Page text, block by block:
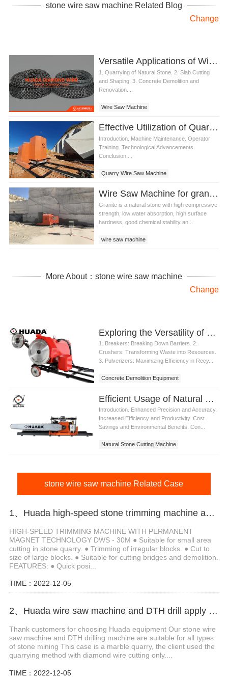
stone wire saw machine Related Blog
Change
Versatile Applications of Wire Saw Machine
1. Quarrying of Natural Stone. 2. Slab Cutting
and Shaping. 3. Concrete Demolition and
Renovation....
Wire Saw Machine
Effective Utilization of Quarry Wire Saw Machine
Introduction. Machine Maintenance. Operator
Training. Technological Advancements.
Conclusion....
Quarry Wire Saw Machine
Wire Saw Machine for granite quarry
Granite is a natural stone with high compressive
strength, low water absorption, high surface
hardness, good chemical stability an...
wire saw machine
More About：stone wire saw machine
Change
Exploring the Versatility of Concrete Demolition Equipment
1. Breakers: Breaking Down Barriers. 2.
Crushers: Transforming Waste into Resources.
3. Pulverizers: Maximizing Efficiency in Recy...
Concrete Demolition Equipment
Efficient Usage of Natural Stone Cutting Machine
Introduction. Enhanced Precision and Accuracy.
Increased Efficiency and Productivity. Cost
Savings and Environmental Benefits. Con...
Natural Stone Cutting Machine
stone wire saw machine Related Case
1、Huada high-speed stone trimming machine apply in Brazil
HIGH-SPEED TRIMMING MACHINE WITH PERMANENT
MAGNET TECHNOLOGY DWS - 30M ● Suitable for small area
cutting in stone quarry. ● Trimming of irregular blocks. ● Cut to
size of large blocks. ● Suitable for cutting bridges and demolition.
FEATURES: ● Quick posi...
TIME：2022-12-05
2、Huada wire saw machine and DTH drill apply in marble quarry
Thank customers for choosing Huada equipment Our stone wire
saw machine and DTH drilling machine are suitable for all types
of stone mining This case is a marble quarry, the client used the
quarrying method with diamond wire cutting only....
TIME：2022-12-05